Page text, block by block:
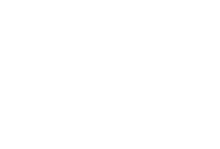
an avid gamer, create a lot of content or just
POCO F8 Pro has it all. From powerful
AMOLED screen and lightning-fast charging. The
this smartphone a smart choice for anyone